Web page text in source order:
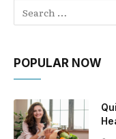
POPULAR NOW